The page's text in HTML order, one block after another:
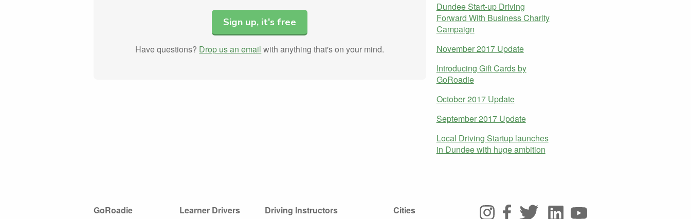
Sign up, it's free
Have questions? Drop us an email with anything that's on your mind.
Dundee Start-up Driving
Forward With Business Charity
Campaign
November 2017 Update
Introducing Gift Cards by
GoRoadie
October 2017 Update
September 2017 Update
Local Driving Startup launches
in Dundee with huge ambition
GoRoadie
Learner Drivers
Driving Instructors
Cities